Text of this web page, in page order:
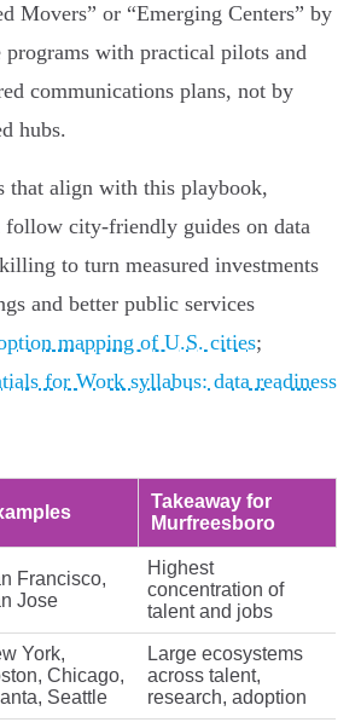
Movers” or “Emerging Centers” by
with practical pilots and
communications plans, not by
hubs.
that align with this playbook,
follow city-friendly guides on data
to turn measured investments
and better public services
mapping of U.S. cities;
for Work syllabus: data readiness
Takeaway for
Murfreesboro
Francisco,
Jose
Highest
concentration of
talent and jobs
York,
Chicago,
Seattle
Large ecosystems
across talent,
research, adoption